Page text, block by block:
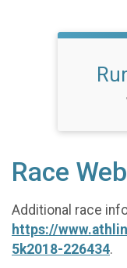
Race
Additional race
https://
5k2018-226434.